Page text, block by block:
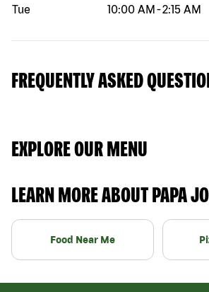
Tue
10:00 AM -2:15 AM
FREQUENTLY ASKED
EXPLORE OUR MENU
LEARN MORE ABOUT PAPA
Food Near Me